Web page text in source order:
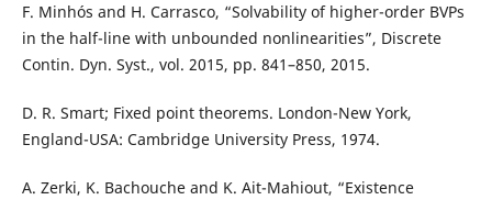
F. Minhós and H. Carrasco, “Solvability of higher-order BVPs
in the half-line with unbounded nonlinearities”, Discrete
Contin. Dyn. Syst., vol. 2015, pp. 841–850, 2015.
D. R. Smart; Fixed point theorems. London-New York,
England-USA: Cambridge University Press, 1974.
A. Zerki, K. Bachouche and K. Ait-Mahiout, “Existence